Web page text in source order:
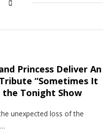
Princess Deliver An
“Sometimes It
the Tonight Show
unexpected loss of the